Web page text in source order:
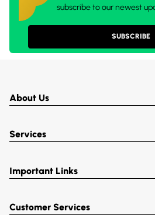
subscribe to our newest
SUBSCRIBE
About Us
Services
Important Links
Customer Services